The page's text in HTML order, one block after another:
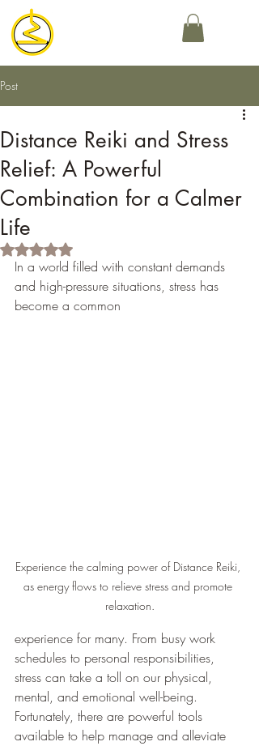
Post
Distance Reiki and Stress
Relief: A Powerful
Combination for a Calmer
Life
Rated NaN out of 5 stars.
In a world filled with constant demands
and high-pressure situations, stress has
become a common
Experience the calming power of Distance Reiki,
as energy flows to relieve stress and promote
relaxation.
experience for many. From busy work
schedules to personal responsibilities,
stress can take a toll on our physical,
mental, and emotional well-being.
Fortunately, there are powerful tools
available to help manage and alleviate